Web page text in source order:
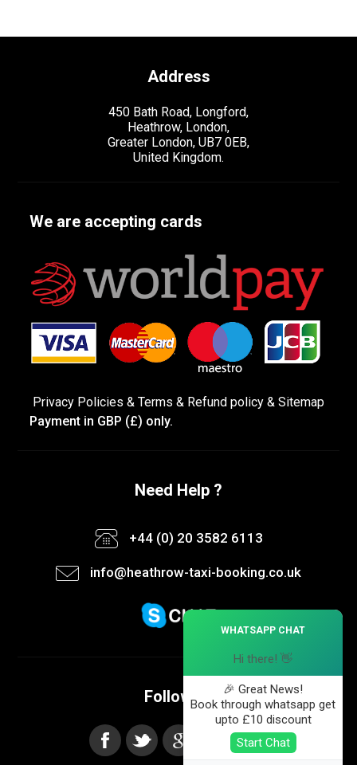
Address
450 Bath Road, Longford,
Heathrow, London,
Greater London, UB7 0EB,
United Kingdom.
We are accepting cards
Privacy Policies & Terms & Refund policy & Sitemap
Payment in GBP (£) only.
Need Help ?
+44 (0) 20 3582 6113
info@heathrow-taxi-booking.co.uk
Follow us
WHATSAPP CHAT
Hi there! 👋
🎉 Great News!
Book through whatsapp get
upto £10 discount
Start Chat